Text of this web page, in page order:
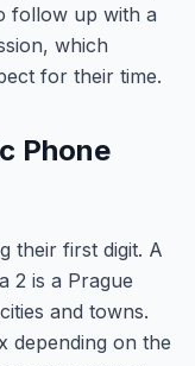
follow up with a
which
for their time.
Phone
their first digit. A
2 is a Prague
and towns.
depending on the